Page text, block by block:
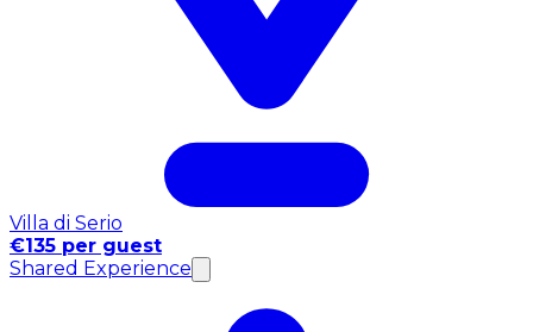
Villa di Serio
€135 per guest
Shared Experience